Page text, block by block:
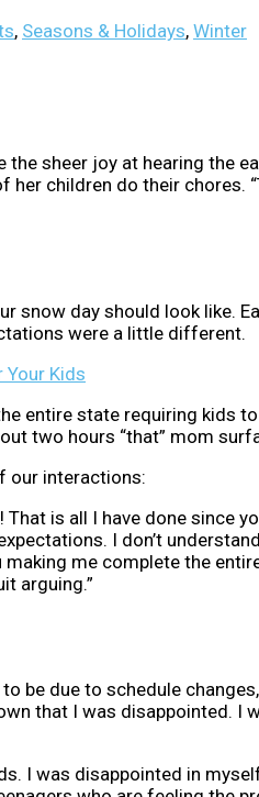
, Seasons & Holidays, Winter
sheer joy at hearing the
her children do their
snow day should look like.
were a little different.
Kids
entire state requiring kids
two hours “that” mom
our interactions:
is all I have done since
I don’t
making me complete the
arguing.”
be due to schedule
that I was disappointed.
I was disappointed in